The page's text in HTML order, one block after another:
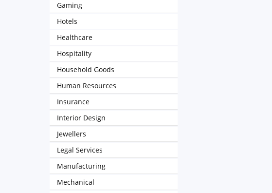
Gaming
Hotels
Healthcare
Hospitality
Household Goods
Human Resources
Insurance
Interior Design
Jewellers
Legal Services
Manufacturing
Mechanical